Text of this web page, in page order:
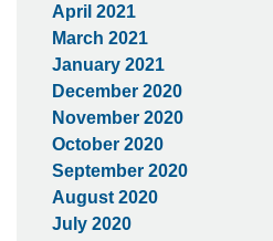
April 2021
March 2021
January 2021
December 2020
November 2020
October 2020
September 2020
August 2020
July 2020